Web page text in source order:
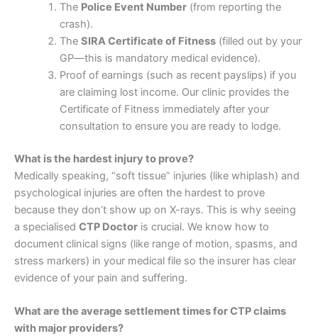
The Police Event Number(from reporting the
crash).
The SIRA Certificate of Fitness(filled out by your
GP—this is mandatory medical evidence).
Proof of earnings (such as recent payslips) if you
are claiming lost income. Our clinic provides the
Certificate of Fitness immediately after your
consultation to ensure you are ready to lodge.
What is the hardest injury to prove?
Medically speaking, “soft tissue” injuries (like whiplash) and
psychological injuries are often the hardest to prove
because they don’t show up on X-rays. This is why seeing
a specialised CTP Doctor is crucial. We know how to
document clinical signs (like range of motion, spasms, and
stress markers) in your medical file so the insurer has clear
evidence of your pain and suffering.
What are the average settlement times for CTP claims
with major providers?